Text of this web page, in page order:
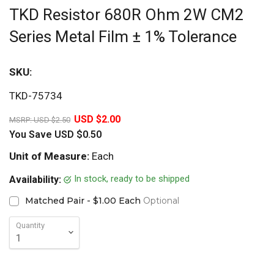
TKD Resistor 680R Ohm 2W CM2
Series Metal Film ± 1% Tolerance
SKU:
TKD-75734
MSRP:USD $2.50 USD $2.00
You Save USD $0.50
Unit of Measure: Each
Availability:
In stock, ready to be shipped
Matched Pair - $1.00 Each Optional
Quantity